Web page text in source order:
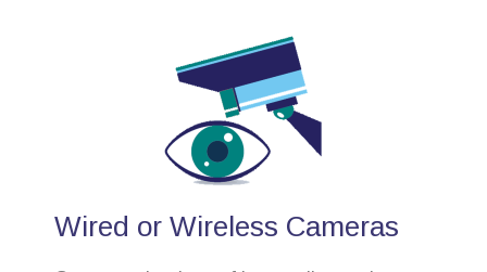
Wired or Wireless Cameras